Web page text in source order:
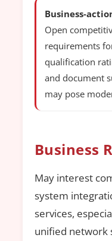
Business-
Open
requirements
qualification
and document
may pose
Business
May interest
system
services,
unified network